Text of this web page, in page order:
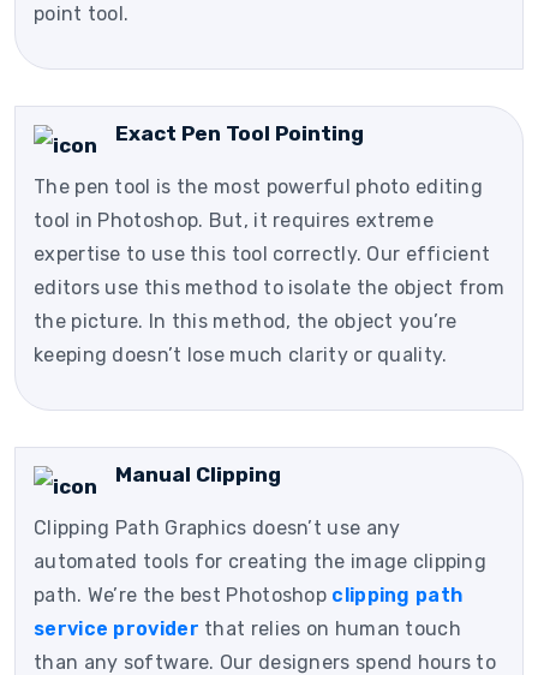
point tool.
Exact Pen Tool Pointing
The pen tool is the most powerful photo editing
tool in Photoshop. But, it requires extreme
expertise to use this tool correctly. Our efficient
editors use this method to isolate the object from
the picture. In this method, the object you’re
keeping doesn’t lose much clarity or quality.
Manual Clipping
Clipping Path Graphics doesn’t use any
automated tools for creating the image clipping
path. We’re the best Photoshop clipping path
service provider that relies on human touch
than any software. Our designers spend hours to